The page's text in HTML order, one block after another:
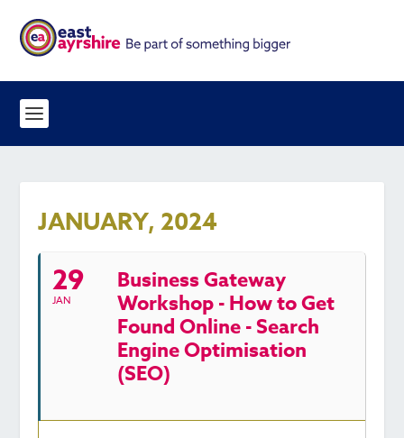
JANUARY, 2024
29
JAN
Business Gateway
Workshop - How to Get
Found Online - Search
Engine Optimisation
(SEO)